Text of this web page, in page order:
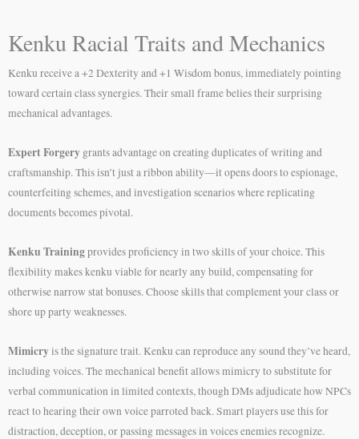
Kenku Racial Traits and Mechanics
Kenku receive a +2 Dexterity and +1 Wisdom bonus, immediately pointing
toward certain class synergies. Their small frame belies their surprising
mechanical advantages.
Expert Forgery grants advantage on creating duplicates of writing and
craftsmanship. This isn’t just a ribbon ability—it opens doors to espionage,
counterfeiting schemes, and investigation scenarios where replicating
documents becomes pivotal.
Kenku Trainingprovides proficiency in two skills of your choice. This
flexibility makes kenku viable for nearly any build, compensating for
otherwise narrow stat bonuses. Choose skills that complement your class or
shore up party weaknesses.
Mimicryis the signature trait. Kenku can reproduce any sound they’ve heard,
including voices. The mechanical benefit allows mimicry to substitute for
verbal communication in limited contexts, though DMs adjudicate how NPCs
react to hearing their own voice parroted back. Smart players use this for
distraction, deception, or passing messages in voices enemies recognize.